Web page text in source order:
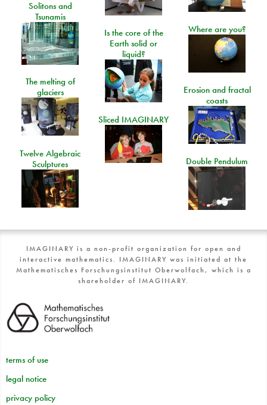
Solitons and
Tsunamis
Where are you?
Is the core of the
Earth solid or
liquid?
The melting of
glaciers
Erosion and fractal
coasts
Sliced IMAGINARY
Twelve Algebraic
Sculptures
Double Pendulum
IMAGINARY is a non-profit organization for open and
interactive mathematics. IMAGINARY was initiated at the
Mathematisches Forschungsinstitut Oberwolfach, which is a
shareholder of IMAGINARY.
terms of use
legal notice
privacy policy